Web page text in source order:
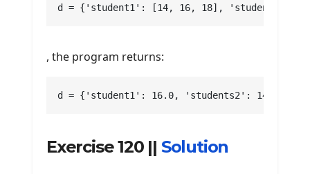
d = {'student1': [14, 16, 18], 'students2':
, the program returns:
d = {'student1': 16.0, 'students2':
Exercise 120 || Solution